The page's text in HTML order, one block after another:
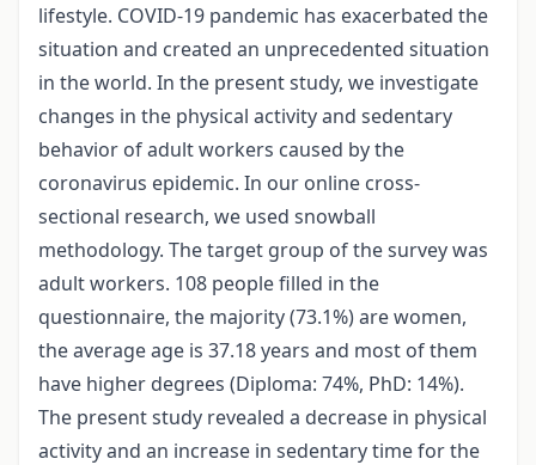
lifestyle. COVID-19 pandemic has exacerbated the
situation and created an unprecedented situation
in the world. In the present study, we investigate
changes in the physical activity and sedentary
behavior of adult workers caused by the
coronavirus epidemic. In our online cross-
sectional research, we used snowball
methodology. The target group of the survey was
adult workers. 108 people filled in the
questionnaire, the majority (73.1%) are women,
the average age is 37.18 years and most of them
have higher degrees (Diploma: 74%, PhD: 14%).
The present study revealed a decrease in physical
activity and an increase in sedentary time for the